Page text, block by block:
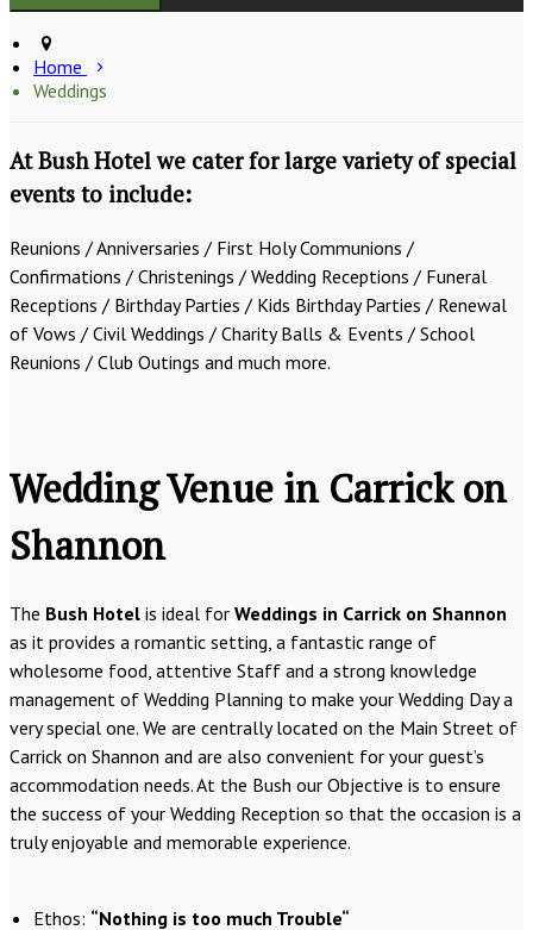
Home
Weddings
At Bush Hotel we cater for large variety of special
events to include:
Reunions / Anniversaries / First Holy Communions /
Confirmations / Christenings / Wedding Receptions / Funeral
Receptions / Birthday Parties / Kids Birthday Parties / Renewal
of Vows / Civil Weddings / Charity Balls & Events / School
Reunions / Club Outings and much more.
Wedding Venue in Carrick on
Shannon
The Bush Hotel is ideal for Weddings in Carrick on Shannon
as it provides a romantic setting, a fantastic range of
wholesome food, attentive Staff and a strong knowledge
management of Wedding Planning to make your Wedding Day a
very special one. We are centrally located on the Main Street of
Carrick on Shannon and are also convenient for your guest’s
accommodation needs. At the Bush our Objective is to ensure
the success of your Wedding Reception so that the occasion is a
truly enjoyable and memorable experience.
Ethos: “Nothing is too much Trouble“